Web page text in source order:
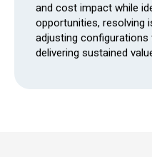
and cost impact while
opportunities, resolving
adjusting
delivering sustained